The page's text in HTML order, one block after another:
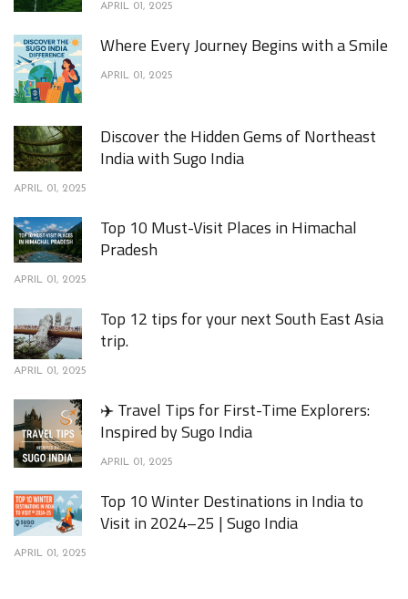
APRIL 01, 2025
Where Every Journey Begins with a Smile
APRIL 01, 2025
Discover the Hidden Gems of Northeast
India with Sugo India
APRIL 01, 2025
Top 10 Must-Visit Places in Himachal
Pradesh
APRIL 01, 2025
Top 12 tips for your next South East Asia
trip.
APRIL 01, 2025
✈️ Travel Tips for First-Time Explorers:
Inspired by Sugo India
APRIL 01, 2025
Top 10 Winter Destinations in India to
Visit in 2024–25 | Sugo India
APRIL 01, 2025